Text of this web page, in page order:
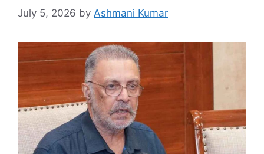
July 5, 2026 by Ashmani Kumar